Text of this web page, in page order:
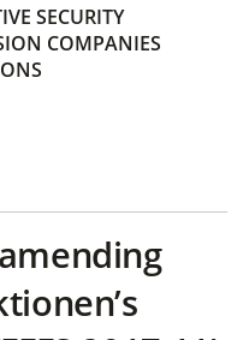
SECURITY
COMPANIES